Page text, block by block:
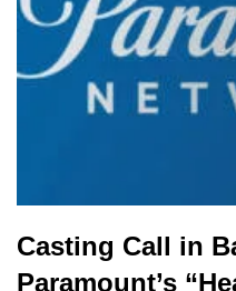
Casting Call in
Paramount’s